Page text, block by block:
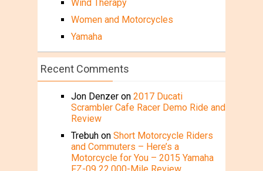
Wind Therapy
Women and Motorcycles
Yamaha
Recent Comments
Jon Denzeron 2017 Ducati
Scrambler Cafe Racer Demo Ride and
Review
Trebuhon Short Motorcycle Riders
and Commuters – Here’s a
Motorcycle for You – 2015 Yamaha